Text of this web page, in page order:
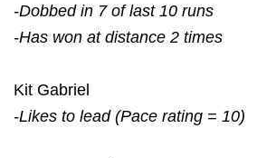
-Dobbed in 7 of last 10 runs
-Has won at distance 2 times
Kit Gabriel
-Likes to lead (Pace rating = 10)